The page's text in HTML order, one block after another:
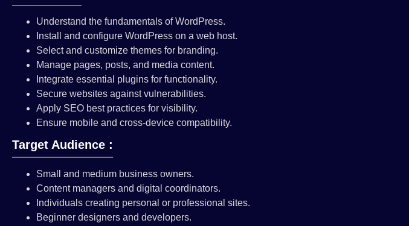
Understand the fundamentals of WordPress.
Install and configure WordPress on a web host.
Select and customize themes for branding.
Manage pages, posts, and media content.
Integrate essential plugins for functionality.
Secure websites against vulnerabilities.
Apply SEO best practices for visibility.
Ensure mobile and cross-device compatibility.
Target Audience :
Small and medium business owners.
Content managers and digital coordinators.
Individuals creating personal or professional sites.
Beginner designers and developers.